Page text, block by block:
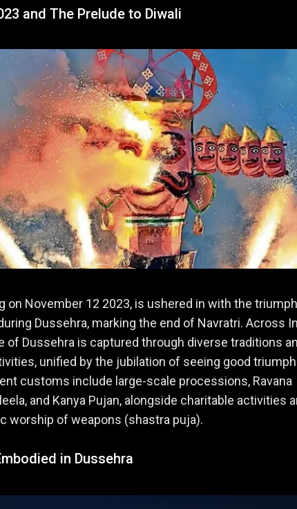
and The Prelude to Diwali
on November 12 2023, is ushered in with the
Dussehra, marking the end of Navratri. Across
of Dussehra is captured through diverse traditions
unified by the jubilation of seeing good
customs include large-scale processions, Ravana
and Kanya Pujan, alongside charitable activities
worship of weapons (shastra puja).
in Dussehra